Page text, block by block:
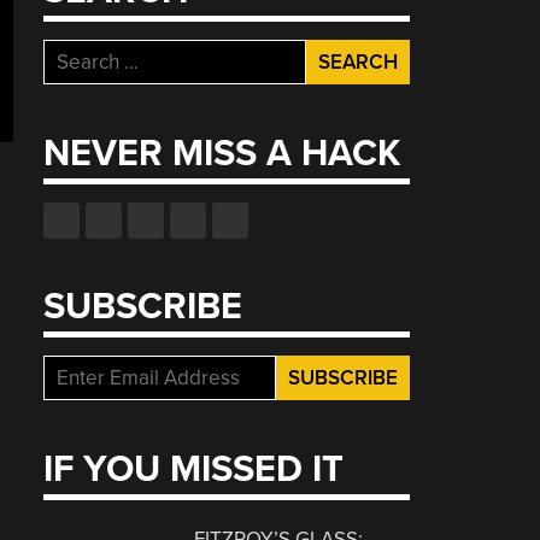
Search
for:
NEVER MISS A HACK
SUBSCRIBE
IF YOU MISSED IT